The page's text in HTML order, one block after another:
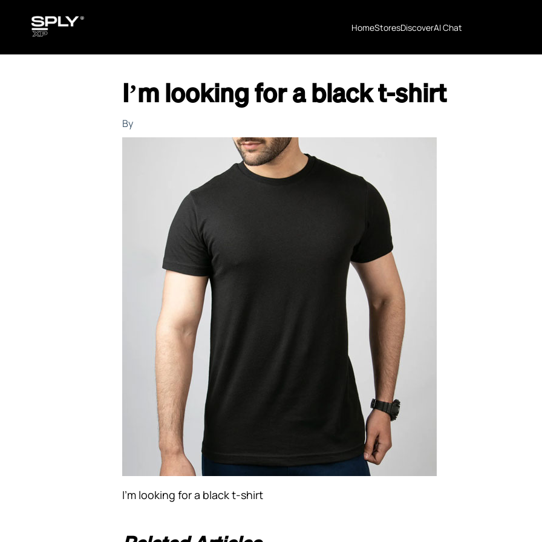
HomeStoresDiscoverAI Chat
I’m looking for a black t-shirt
By
I’m looking for a black t-shirt